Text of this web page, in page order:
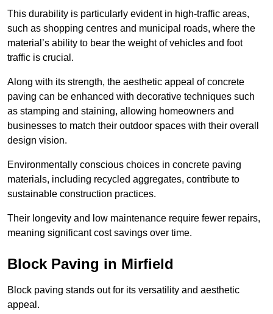
This durability is particularly evident in high-traffic areas,
such as shopping centres and municipal roads, where the
material’s ability to bear the weight of vehicles and foot
traffic is crucial.
Along with its strength, the aesthetic appeal of concrete
paving can be enhanced with decorative techniques such
as stamping and staining, allowing homeowners and
businesses to match their outdoor spaces with their overall
design vision.
Environmentally conscious choices in concrete paving
materials, including recycled aggregates, contribute to
sustainable construction practices.
Their longevity and low maintenance require fewer repairs,
meaning significant cost savings over time.
Block Paving in Mirfield
Block paving stands out for its versatility and aesthetic
appeal.